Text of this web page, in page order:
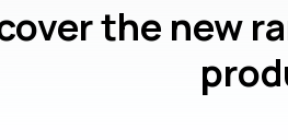
the new